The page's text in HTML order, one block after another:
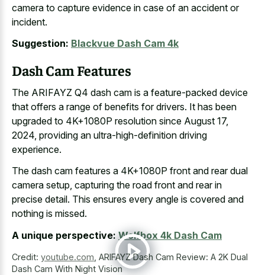
camera to capture evidence in case of an accident or
incident.
Suggestion: Blackvue Dash Cam 4k
Dash Cam Features
The ARIFAYZ Q4 dash cam is a feature-packed device
that offers a range of benefits for drivers. It has been
upgraded to 4K+1080P resolution since August 17,
2024, providing an ultra-high-definition driving
experience.
The dash cam features a 4K+1080P front and rear dual
camera setup, capturing the road front and rear in
precise detail. This ensures every angle is covered and
nothing is missed.
A unique perspective: Wolfbox 4k Dash Cam
Credit: youtube.com ARIFAYZ Dash Cam Review: A 2K Dual
Dash Cam With Night Vision